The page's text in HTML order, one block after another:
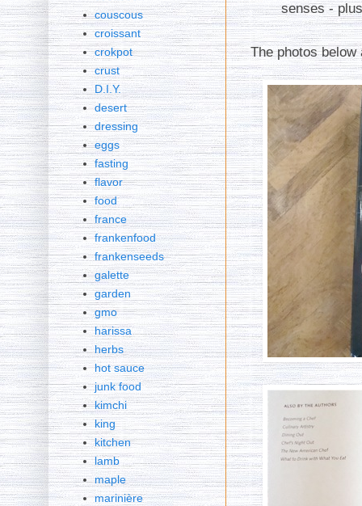
senses -
The photos
couscous
croissant
crokpot
crust
D.I.Y.
desert
dressing
eggs
fasting
flavor
food
france
frankenfood
frankenseeds
galette
garden
gmo
harissa
herbs
hot sauce
junk food
kimchi
king
kitchen
lamb
maple
marinière